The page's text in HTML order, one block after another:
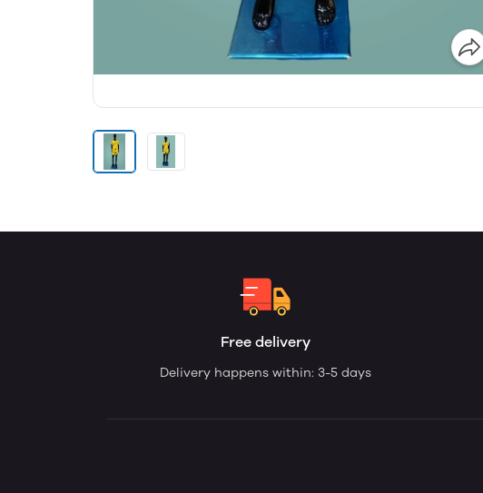
Free delivery
Delivery happens within: 3-5 days